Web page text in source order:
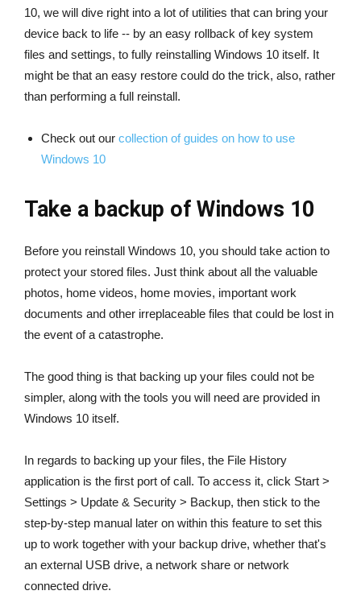
10, we will dive right into a lot of utilities that can bring your
device back to life -- by an easy rollback of key system
files and settings, to fully reinstalling Windows 10 itself. It
might be that an easy restore could do the trick, also, rather
than performing a full reinstall.
Check out our collection of guides on how to use
Windows 10
Take a backup of Windows 10
Before you reinstall Windows 10, you should take action to
protect your stored files. Just think about all the valuable
photos, home videos, home movies, important work
documents and other irreplaceable files that could be lost in
the event of a catastrophe.
The good thing is that backing up your files could not be
simpler, along with the tools you will need are provided in
Windows 10 itself.
In regards to backing up your files, the File History
application is the first port of call. To access it, click Start >
Settings > Update & Security > Backup, then stick to the
step-by-step manual later on within this feature to set this
up to work together with your backup drive, whether that's
an external USB drive, a network share or network
connected drive.